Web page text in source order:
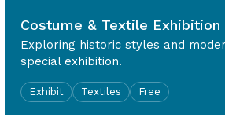
Costume & Textile Exhibition
Exploring historic styles and
special exhibition.
Exhibit Textiles Free